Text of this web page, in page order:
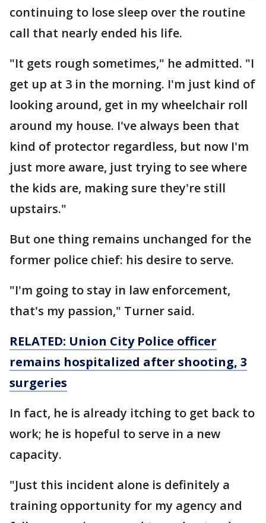
continuing to lose sleep over the routine
call that nearly ended his life.
"It gets rough sometimes," he admitted. "I
get up at 3 in the morning. I'm just kind of
looking around, get in my wheelchair roll
around my house. I've always been that
kind of protector regardless, but now I'm
just more aware, just trying to see where
the kids are, making sure they're still
upstairs."
But one thing remains unchanged for the
former police chief: his desire to serve.
"I'm going to stay in law enforcement,
that's my passion," Turner said.
RELATED: Union City Police officer
remains hospitalized after shooting, 3
surgeries
In fact, he is already itching to get back to
work; he is hopeful to serve in a new
capacity.
"Just this incident alone is definitely a
training opportunity for my agency and